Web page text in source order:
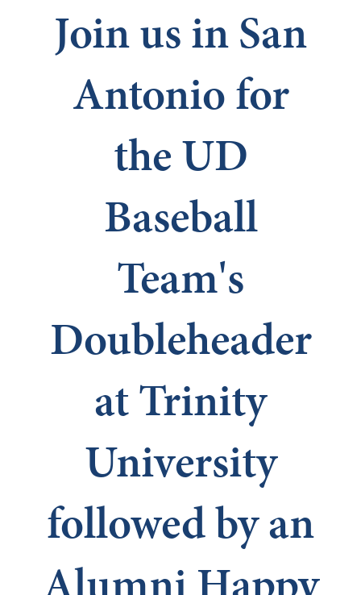
Join us in San
Antonio for
the UD
Baseball
Team's
Doubleheader
at Trinity
University
followed by an